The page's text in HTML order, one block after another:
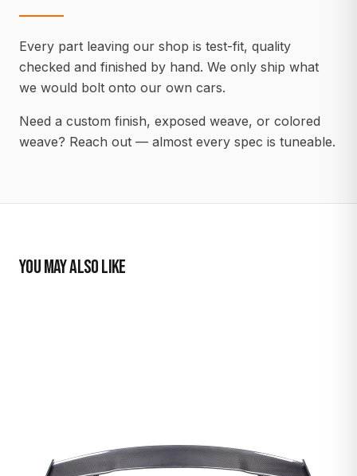
Every part leaving our shop is test-fit, quality
checked and finished by hand. We only ship what
we would bolt onto our own cars.
Need a custom finish, exposed weave, or colored
weave? Reach out — almost every spec is tuneable.
YOU MAY ALSO LIKE